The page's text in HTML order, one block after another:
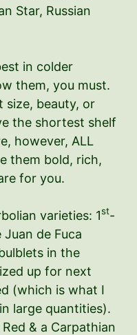
Star, Russian
in colder
them, you must.
size, beauty, or
the shortest shelf
however, ALL
them bold, rich,
for you.
varieties: 1st-
de Fuca
in the
up for next
(which is what I
large quantities).
& a Carpathian